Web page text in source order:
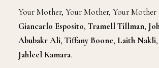
Your Mother, Your Mother, Your Mother
Giancarlo Esposito, Tramell Tillman,
Abubakr Ali, Tiffany Boone, Laith Nakli,
Jahleel Kamara.